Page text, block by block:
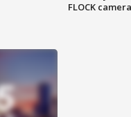
FLOCK